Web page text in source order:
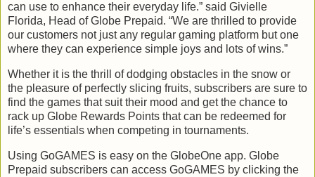
can use to enhance their everyday life.” said Givielle
Florida, Head of Globe Prepaid. “We are thrilled to provide
our customers not just any regular gaming platform but one
where they can experience simple joys and lots of wins.”
Whether it is the thrill of dodging obstacles in the snow or
the pleasure of perfectly slicing fruits, subscribers are sure to
find the games that suit their mood and get the chance to
rack up Globe Rewards Points that can be redeemed for
life’s essentials when competing in tournaments.
Using GoGAMES is easy on the GlobeOne app. Globe
Prepaid subscribers can access GoGAMES by clicking the